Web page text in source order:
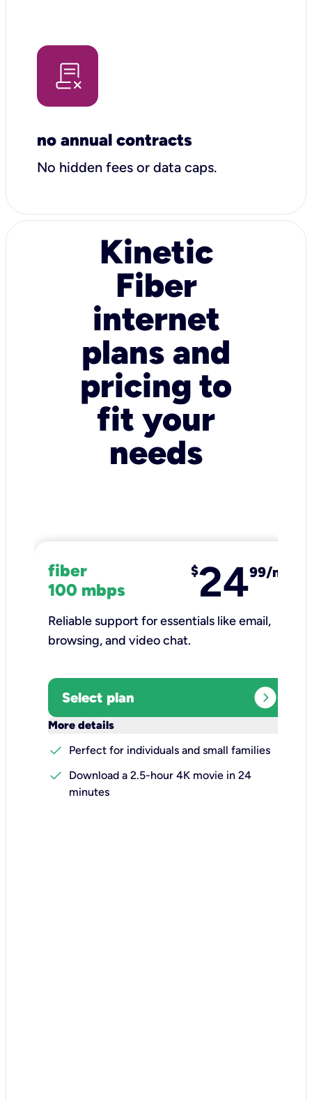
no annual contracts
No hidden fees or data caps.
Kinetic
Fiber
internet
plans and
pricing to
fit your
needs
fiber
100 mbps
$2499/mo
Reliable support for essentials like email,
browsing, and video chat.​
Select plan expand_circle_right
More details
check
Perfect for individuals and small families
check
Download a 2.5-hour 4K movie in 24
minutes